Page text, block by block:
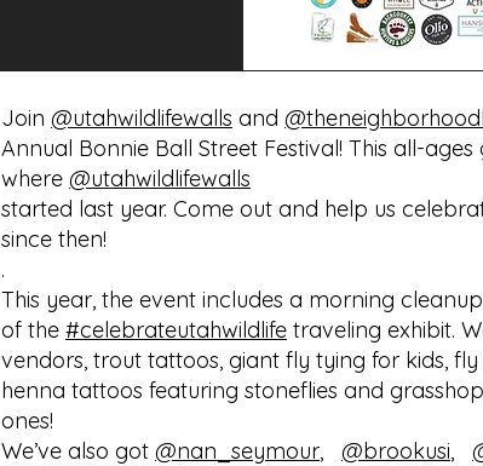
Join @utahwildlifewalls and
Annual Bonnie Ball Street Festival! This all-
where @utahwildlifewalls
started last year. Come out and help us
since then!
.
This year, the event includes a morning
of the #celebrateutahwildlife traveling exhibit.
vendors, trout tattoos, giant fly tying for kids,
henna tattoos featuring stoneflies and
ones!
We’ve also got @nan_seymour, @brookusi,